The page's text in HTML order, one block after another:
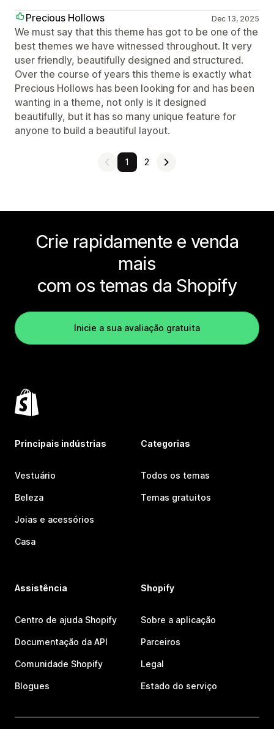
Precious Hollows
Dec 13, 2025
We must say that this theme has got to be one of the
best themes we have witnessed throughout. It very
user friendly, beautifully designed and structured.
Over the course of years this theme is exactly what
Precious Hollows has been looking for and has been
wanting in a theme, not only is it designed
beautifully, but it has so many unique feature for
anyone to build a beautiful layout.
1 2
Crie rapidamente e venda
mais
com os temas da Shopify
Inicie a sua avaliação gratuita
Principais indústrias
Vestuário
Beleza
Joias e acessórios
Casa
Categorias
Todos os temas
Temas gratuitos
Assistência
Centro de ajuda Shopify
Documentação da API
Comunidade Shopify
Blogues
Shopify
Sobre a aplicação
Parceiros
Legal
Estado do serviço